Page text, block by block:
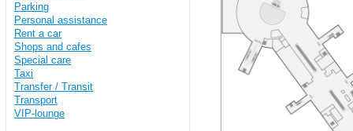
Parking
Personal assistance
Rent a car
Shops and cafes
Special care
Taxi
Transfer / Transit
Transport
VIP-lounge